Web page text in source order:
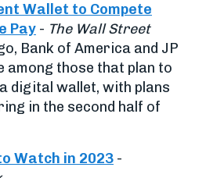
Wallet to Compete
Pay - The Wall Street
Bank of America and JP
among those that plan to
digital wallet, with plans
in the second half of
Watch in 2023 -